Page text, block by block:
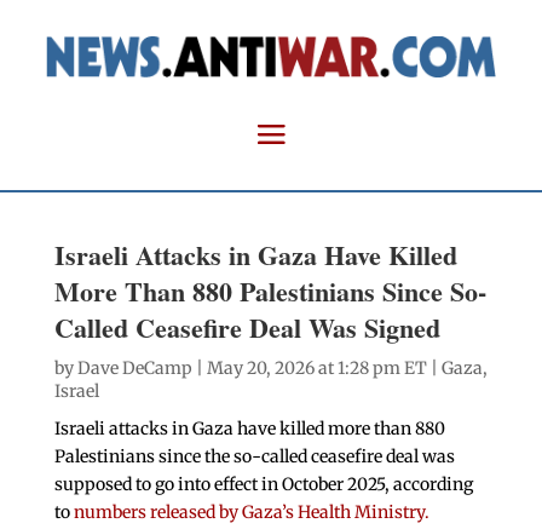
Israeli Attacks in Gaza Have Killed
More Than 880 Palestinians Since So-
Called Ceasefire Deal Was Signed
byDave DeCamp | May 20, 2026 at 1:28 pm ET | Gaza,
Israel
Israeli attacks in Gaza have killed more than 880
Palestinians since the so-called ceasefire deal was
supposed to go into effect in October 2025, according
tonumbers released by Gaza’s Health Ministry.